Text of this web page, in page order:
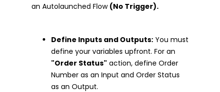
an Autolaunched Flow (No Trigger).
Define Inputs and Outputs: You must
define your variables upfront. For an
"Order Status" action, define Order
Number as an Input and Order Status
as an Output.